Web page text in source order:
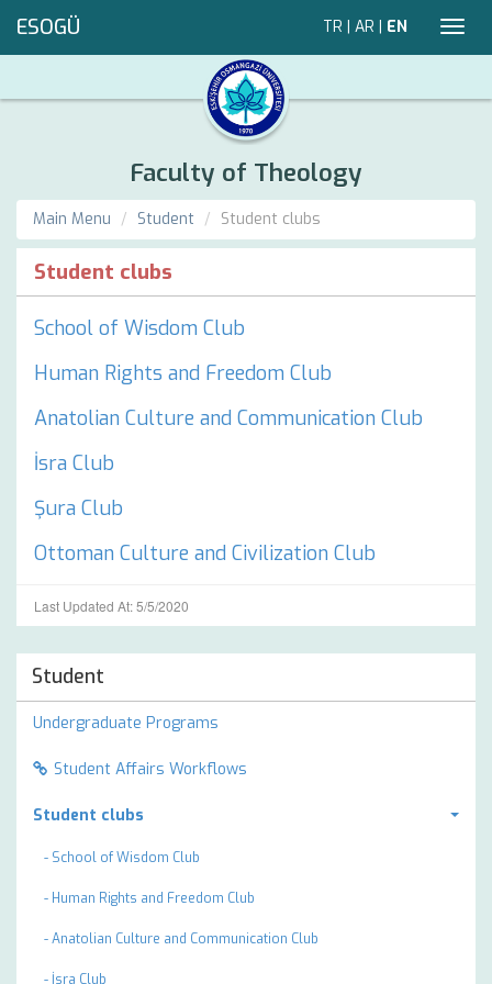
ESOGÜ TR | AR | EN
Faculty of Theology
Main Menu Student Student clubs
Student clubs
School of Wisdom Club
Human Rights and Freedom Club
Anatolian Culture and Communication Club
İsra Club
Şura Club
Ottoman Culture and Civilization Club
Last Updated At: 5/5/2020
Student
Undergraduate Programs
Student Affairs Workflows
Student clubs
- School of Wisdom Club
- Human Rights and Freedom Club
- Anatolian Culture and Communication Club
- İsra Club